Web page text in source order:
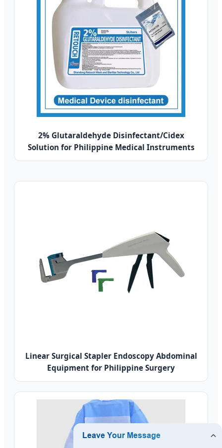
2% Glutaraldehyde Disinfectant/Cidex
Solution for Philippine Medical Instruments
Linear Surgical Stapler Endoscopy Abdominal
Equipment for Philippine Surgery